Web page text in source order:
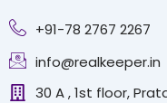
+91-78 2767 2267
info@realkeeper.in
30 A , 1st floor,